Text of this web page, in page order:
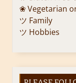
❀ Vegetarian
ツ Family
ツ Hobbies